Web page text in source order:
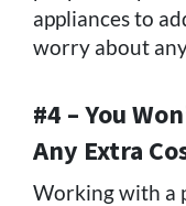
appliances to
worry about
#4 – You
Any Extra
Working with a